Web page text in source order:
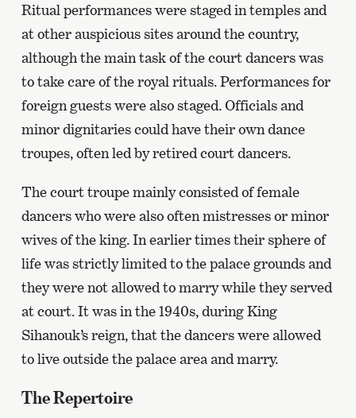
Ritual performances were staged in temples and
at other auspicious sites around the country,
although the main task of the court dancers was
to take care of the royal rituals. Performances for
foreign guests were also staged. Officials and
minor dignitaries could have their own dance
troupes, often led by retired court dancers.
The court troupe mainly consisted of female
dancers who were also often mistresses or minor
wives of the king. In earlier times their sphere of
life was strictly limited to the palace grounds and
they were not allowed to marry while they served
at court. It was in the 1940s, during King
Sihanouk’s reign, that the dancers were allowed
to live outside the palace area and marry.
The Repertoire